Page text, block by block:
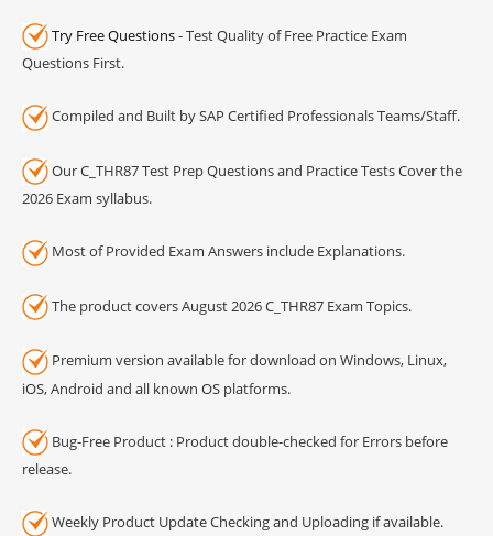
Try Free Questions- Test Quality of Free Practice Exam
Questions First.
Compiled and Built by SAP Certified Professionals Teams/Staff.
Our C_THR87 Test Prep Questions and Practice Tests Cover the
2026 Exam syllabus.
Most of Provided Exam Answers include Explanations.
The product covers August 2026 C_THR87 Exam Topics.
Premium version available for download on Windows, Linux,
iOS, Android and all known OS platforms.
Bug-Free Product : Product double-checked for Errors before
release.
Weekly Product Update Checking and Uploading if available.